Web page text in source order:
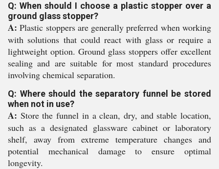
Q: When should I choose a plastic stopper over a
ground glass stopper?
A: Plastic stoppers are generally preferred when working
with solutions that could react with glass or require a
lightweight option. Ground glass stoppers offer excellent
sealing and are suitable for most standard procedures
involving chemical separation.
Q: Where should the separatory funnel be stored
when not in use?
A: Store the funnel in a clean, dry, and stable location,
such as a designated glassware cabinet or laboratory
shelf, away from extreme temperature changes and
potential mechanical damage to ensure optimal
longevity.